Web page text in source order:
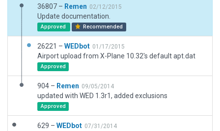
36807 – Remen 02/12/2015
Update documentation.
Approved Recommended
26221 – WEDbot 01/17/2015
Airport upload from X-Plane 10.32's default apt.dat
Approved
904 – Remen 09/05/2014
updated with WED 1.3r1, added exclusions
Approved
629 – WEDbot 07/31/2014